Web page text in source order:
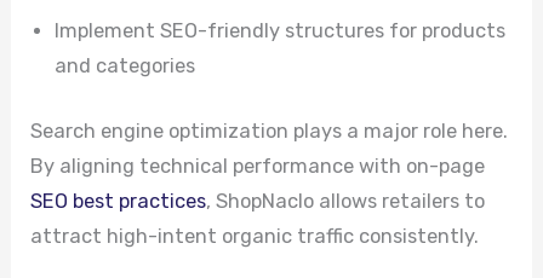
Implement SEO-friendly structures for products
and categories
Search engine optimization plays a major role here.
By aligning technical performance with on-page
SEO best practices, ShopNaclo allows retailers to
attract high-intent organic traffic consistently.